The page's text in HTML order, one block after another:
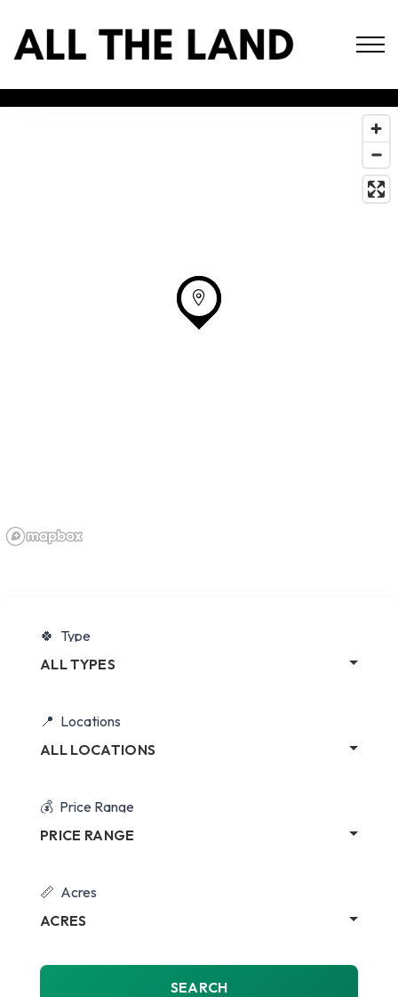
Type
ALL TYPES
Locations
ALL LOCATIONS
Price Range
PRICE RANGE
Acres
ACRES
SEARCH